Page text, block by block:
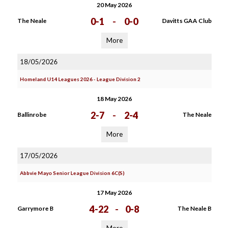
20 May 2026
The Neale 0-1 - 0-0 Davitts GAA Club
More
18/05/2026
Homeland U14 Leagues 2026 - League Division 2
18 May 2026
Ballinrobe 2-7 - 2-4 The Neale
More
17/05/2026
Abbvie Mayo Senior League Division 6C(S)
17 May 2026
Garrymore B 4-22 - 0-8 The Neale B